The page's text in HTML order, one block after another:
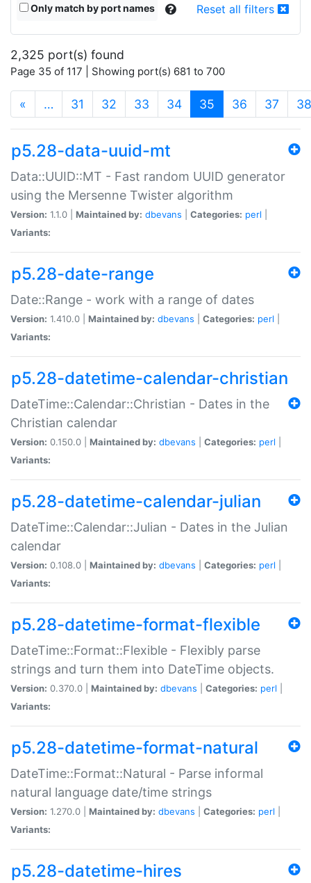
Only match by port names Reset all filters
2,325 port(s) found
Page 35 of 117 | Showing port(s) 681 to 700
« … 31 32 33 34 35 (current)
36 37 38
p5.28-data-uuid-mt
Data::UUID::MT - Fast random UUID generator
using the Mersenne Twister algorithm
Version: 1.1.0 | Maintained by: dbevans Categories: perl
Variants:
p5.28-date-range
Date::Range - work with a range of dates
Version: 1.410.0 | Maintained by: dbevans Categories: perl
Variants:
p5.28-datetime-calendar-christian
DateTime::Calendar::Christian - Dates in the
Christian calendar
Version: 0.150.0 | Maintained by: dbevans Categories: perl
Variants:
p5.28-datetime-calendar-julian
DateTime::Calendar::Julian - Dates in the Julian
calendar
Version: 0.108.0 | Maintained by: dbevans Categories: perl
Variants:
p5.28-datetime-format-flexible
DateTime::Format::Flexible - Flexibly parse
strings and turn them into DateTime objects.
Version: 0.370.0 | Maintained by: dbevans Categories: perl
Variants:
p5.28-datetime-format-natural
DateTime::Format::Natural - Parse informal
natural language date/time strings
Version: 1.270.0 | Maintained by: dbevans Categories: perl
Variants:
p5.28-datetime-hires